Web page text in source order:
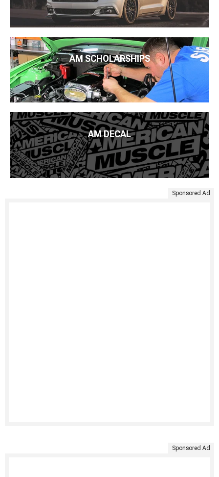
AM SCHOLARSHIPS
AM DECAL
Sponsored Ad
Sponsored Ad